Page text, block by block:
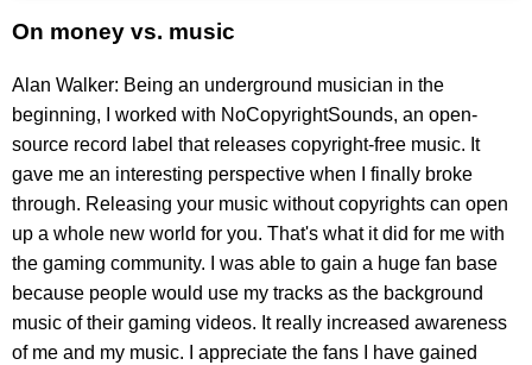
On money vs. music
Alan Walker: Being an underground musician in the
beginning, I worked with NoCopyrightSounds, an open-
source record label that releases copyright-free music. It
gave me an interesting perspective when I finally broke
through. Releasing your music without copyrights can open
up a whole new world for you. That's what it did for me with
the gaming community. I was able to gain a huge fan base
because people would use my tracks as the background
music of their gaming videos. It really increased awareness
of me and my music. I appreciate the fans I have gained